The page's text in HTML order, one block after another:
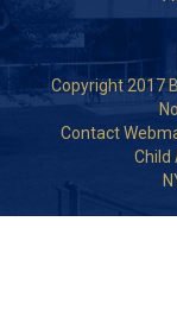
Copyright 2017
Contact
Child